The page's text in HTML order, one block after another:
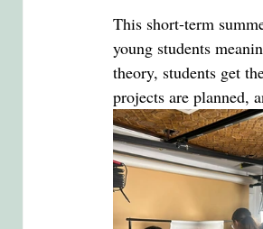
This short-term
young students
theory, students get
projects are planned,